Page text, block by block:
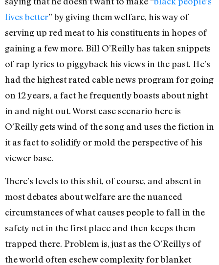
lives better” by giving them welfare, his way of
serving up red meat to his constituents in hopes of
gaining a few more. Bill O’Reilly has taken snippets
of rap lyrics to piggyback his views in the past. He’s
had the highest rated cable news program for going
on 12 years, a fact he frequently boasts about night
in and night out. Worst case scenario here is
O’Reilly gets wind of the song and uses the fiction in
it as fact to solidify or mold the perspective of his
viewer base.
There’s levels to this shit, of course, and absent in
most debates about welfare are the nuanced
circumstances of what causes people to fall in the
safety net in the first place and then keeps them
trapped there. Problem is, just as the O’Reillys of
the world often eschew complexity for blanket